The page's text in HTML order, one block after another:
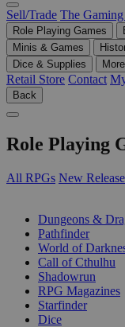
Sell/Trade The
Role Playing Games
Minis & Games
Dice & Supplies
More
Retail Store Contact
Back
Role Playing
All RPGs New
Dungeons &
Pathfinder
World of
Call of Cthulhu
Shadowrun
RPG Magazines
Starfinder
Dice